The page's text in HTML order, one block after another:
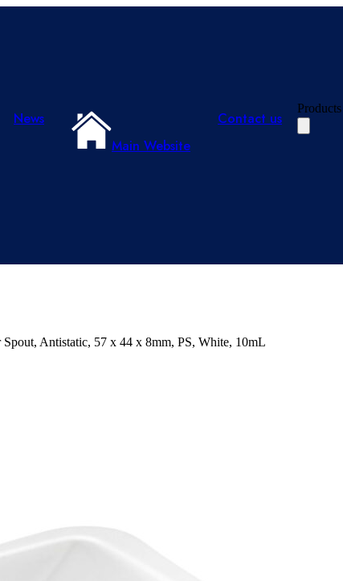
News
Main Website
Contact us
Antistatic, 57 x 44 x 8mm, PS, White, 10mL